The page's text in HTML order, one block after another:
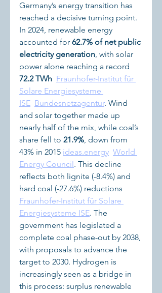
Germany’s energy transition has
reached a decisive turning point.
In 2024, renewable energy
accounted for 62.7% of net public
electricity generation, with solar
power alone reaching a record
72.2 TWh Fraunhofer-Institut für
Solare Energiesysteme
ISE Bundesnetzagentur. Wind
and solar together made up
nearly half of the mix, while coal’s
share fell to 21.9%, down from
43% in 2015 ideas.energy World
Energy Council . This decline
reflects both lignite (-8.4%) and
hard coal (-27.6%) reductions
Fraunhofer-Institut für Solare
Energiesysteme ISE. The
government has legislated a
complete coal phase-out by 2038,
with proposals to advance the
target to 2030. Hydrogen is
increasingly seen as a bridge in
this process: surplus renewable